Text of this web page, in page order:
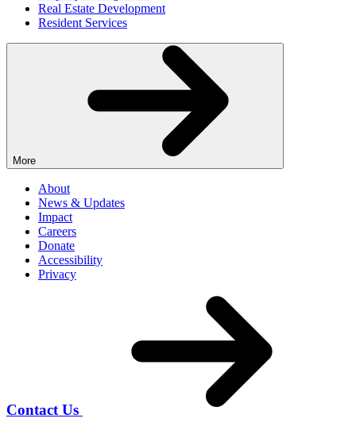
Real Estate Development
Resident Services
More
About
News & Updates
Impact
Careers
Donate
Accessibility
Privacy
Contact Us